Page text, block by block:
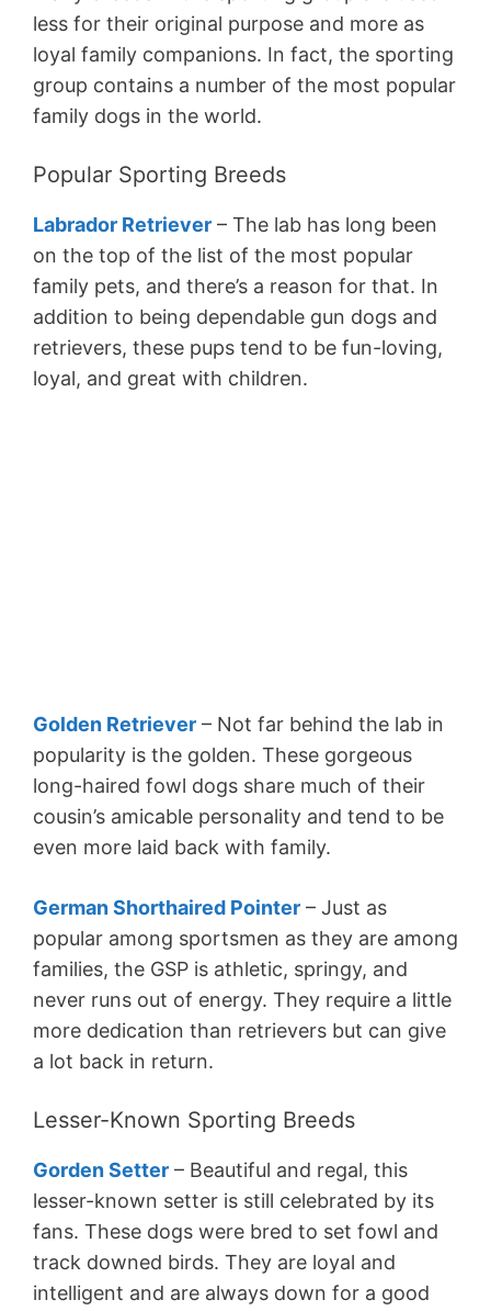
less for their original purpose and more as
loyal family companions. In fact, the sporting
group contains a number of the most popular
family dogs in the world.
Popular Sporting Breeds
Labrador Retriever – The lab has long been
on the top of the list of the most popular
family pets, and there’s a reason for that. In
addition to being dependable gun dogs and
retrievers, these pups tend to be fun-loving,
loyal, and great with children.
Golden Retriever – Not far behind the lab in
popularity is the golden. These gorgeous
long-haired fowl dogs share much of their
cousin’s amicable personality and tend to be
even more laid back with family.
German Shorthaired Pointer – Just as
popular among sportsmen as they are among
families, the GSP is athletic, springy, and
never runs out of energy. They require a little
more dedication than retrievers but can give
a lot back in return.
Lesser-Known Sporting Breeds
Gorden Setter – Beautiful and regal, this
lesser-known setter is still celebrated by its
fans. These dogs were bred to set fowl and
track downed birds. They are loyal and
intelligent and are always down for a good